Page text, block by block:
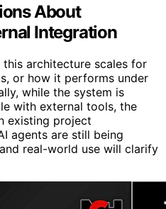
About
Integration
architecture scales for
or how it performs under
while the system is
with external tools, the
existing project
agents are still being
real-world use will clarify